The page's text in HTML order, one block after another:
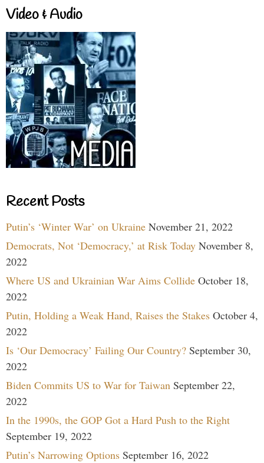
Video & Audio
Recent Posts
Putin’s ‘Winter War’ on Ukraine November 21, 2022
Democrats, Not ‘Democracy,’ at Risk Today November 8,
2022
Where US and Ukrainian War Aims Collide October 18,
2022
Putin, Holding a Weak Hand, Raises the Stakes October 4,
2022
Is ‘Our Democracy’ Failing Our Country? September 30,
2022
Biden Commits US to War for Taiwan September 22,
2022
In the 1990s, the GOP Got a Hard Push to the Right
September 19, 2022
Putin’s Narrowing Options September 16, 2022